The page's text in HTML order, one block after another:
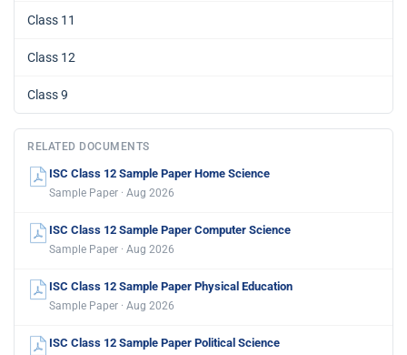
Class 11
Class 12
Class 9
RELATED DOCUMENTS
ISC Class 12 Sample Paper Home Science
Sample Paper · Aug 2026
ISC Class 12 Sample Paper Computer Science
Sample Paper · Aug 2026
ISC Class 12 Sample Paper Physical Education
Sample Paper · Aug 2026
ISC Class 12 Sample Paper Political Science